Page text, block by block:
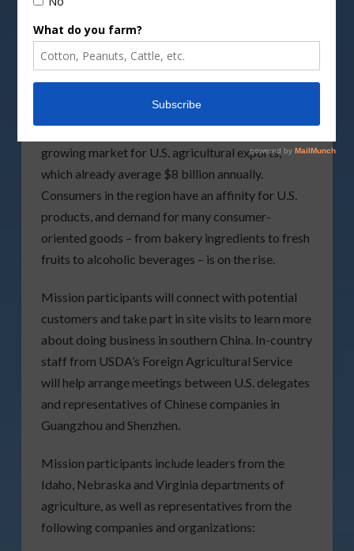
looking to establish new business connections in
southern China.
Southern China is a major import hub and a
growing market for U.S. agricultural exports,
which already average $8 billion annually.
Consumers in the region have an affinity for U.S.
products, and demand for many consumer-
oriented goods – from bakery ingredients to fresh
fruits to alcoholic beverages – is on the rise.
Mission participants will connect with potential
customers and take part in site visits to learn more
about doing business in southern China. In-country
staff from USDA’s Foreign Agricultural Service
will help arrange meetings between U.S. delegates
and representatives of Chinese companies in
Guangzhou and Shenzhen.
Mission participants include leaders from the
Idaho, Nebraska and Virginia departments of
agriculture, as well as representatives from the
following companies and organizations: